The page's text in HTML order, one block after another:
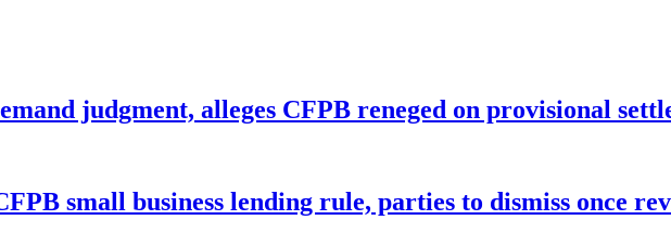
judgment, alleges CFPB reneged on provisional
small business lending rule, parties to dismiss once